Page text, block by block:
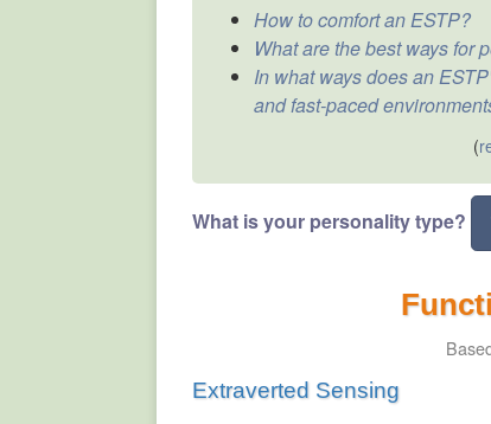
How to comfort an ESTP?
What are the best ways for
In what ways does an
and fast-paced
(
What is your personality type?
Extraverted Sensing